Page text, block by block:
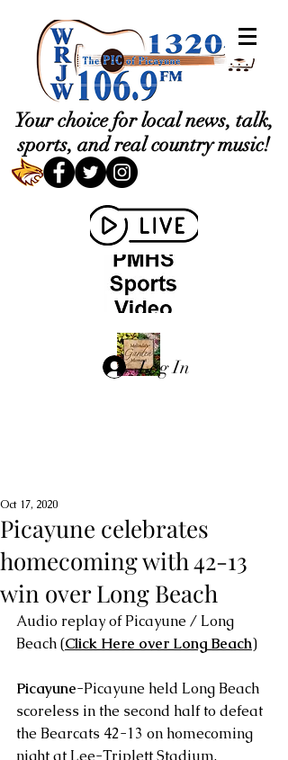
Your choice for local news, talk,
sports, and real country music!
Log In
Picayune celebrates
homecoming with 42-13
win over Long Beach
Oct 17, 2020
Audio replay of Picayune / Long
Beach (Click Here over Long Beach)
Picayune-Picayune held Long Beach
scoreless in the second half to defeat
the Bearcats 42-13 on homecoming
night at Lee-Triplett Stadium.